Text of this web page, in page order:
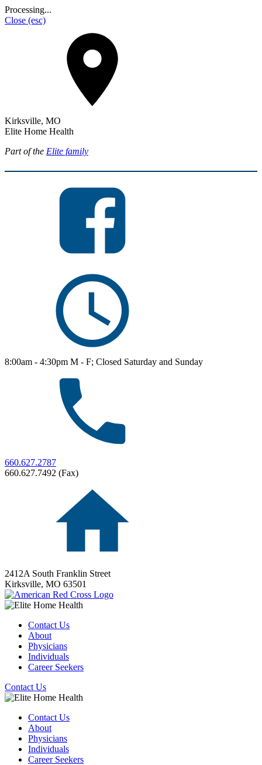
Processing...
Close (esc)
Kirksville, MO
Elite Home Health
Part of the Elite family
8:00am - 4:30pm M - F; Closed Saturday and Sunday
660.627.2787
660.627.7492 (Fax)
2412A South Franklin Street
Kirksville, MO 63501
Contact Us
About
Physicians
Individuals
Career Seekers
Contact Us
Contact Us
About
Physicians
Individuals
Career Seekers